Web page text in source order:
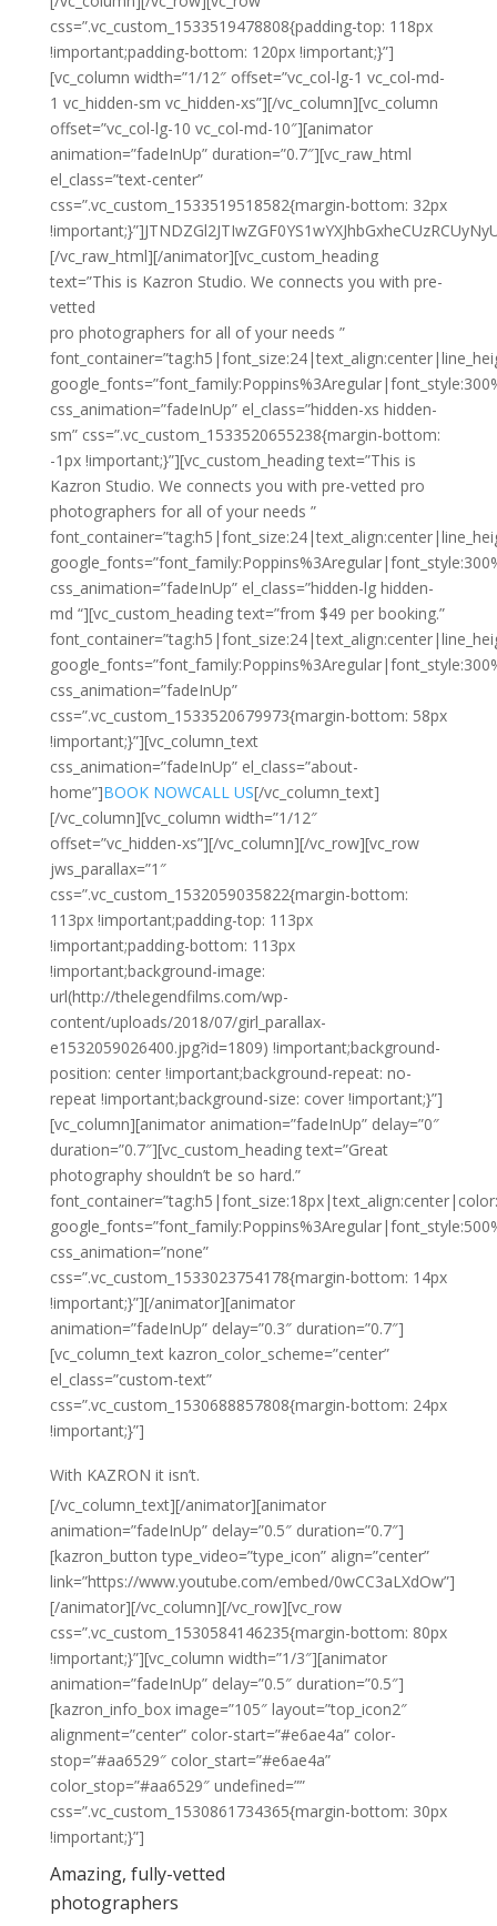
css=”.vc_custom_1533519478808{padding-top: 118px
!important;padding-bottom: 120px !important;}”]
[vc_column width=”1/12″ offset=”vc_col-lg-1 vc_col-md-
1 vc_hidden-sm vc_hidden-xs”][/vc_column][vc_column
offset=”vc_col-lg-10 vc_col-md-10″][animator
animation=”fadeInUp” duration=”0.7″][vc_raw_html
el_class=”text-center”
css=”.vc_custom_1533519518582{margin-bottom: 32px
[/vc_raw_html][/animator][vc_custom_heading
text=”This is Kazron Studio. We connects you with pre-
vetted
pro photographers for all of your needs ”
css_animation=”fadeInUp” el_class=”hidden-xs hidden-
sm” css=”.vc_custom_1533520655238{margin-bottom:
-1px !important;}”][vc_custom_heading text=”This is
Kazron Studio. We connects you with pre-vetted pro
photographers for all of your needs ”
css_animation=”fadeInUp” el_class=”hidden-lg hidden-
md “][vc_custom_heading text=”from $49 per booking.”
css_animation=”fadeInUp”
css=”.vc_custom_1533520679973{margin-bottom: 58px
!important;}”][vc_column_text
css_animation=”fadeInUp” el_class=”about-
home”]BOOK NOWCALL US[/vc_column_text]
[/vc_column][vc_column width=”1/12″
offset=”vc_hidden-xs”][/vc_column][/vc_row][vc_row
jws_parallax=”1″
css=”.vc_custom_1532059035822{margin-bottom:
113px !important;padding-top: 113px
!important;padding-bottom: 113px
!important;background-image:
url(http://thelegendfilms.com/wp-
content/uploads/2018/07/girl_parallax-
e1532059026400.jpg?id=1809) !important;background-
position: center !important;background-repeat: no-
repeat !important;background-size: cover !important;}”]
[vc_column][animator animation=”fadeInUp” delay=”0″
duration=”0.7″][vc_custom_heading text=”Great
photography shouldn’t be so hard.”
css_animation=”none”
css=”.vc_custom_1533023754178{margin-bottom: 14px
!important;}”][/animator][animator
animation=”fadeInUp” delay=”0.3″ duration=”0.7″]
[vc_column_text kazron_color_scheme=”center”
el_class=”custom-text”
css=”.vc_custom_1530688857808{margin-bottom: 24px
!important;}”]
With KAZRON it isn’t.
[/vc_column_text][/animator][animator
animation=”fadeInUp” delay=”0.5″ duration=”0.7″]
[kazron_button type_video=”type_icon” align=”center”
link=”https://www.youtube.com/embed/0wCC3aLXdOw”]
[/animator][/vc_column][/vc_row][vc_row
css=”.vc_custom_1530584146235{margin-bottom: 80px
!important;}”][vc_column width=”1/3″][animator
animation=”fadeInUp” delay=”0.5″ duration=”0.5″]
[kazron_info_box image=”105″ layout=”top_icon2″
alignment=”center” color-start=”#e6ae4a” color-
stop=”#aa6529″ color_start=”#e6ae4a”
color_stop=”#aa6529″ undefined=””
css=”.vc_custom_1530861734365{margin-bottom: 30px
!important;}”]
Amazing, fully-vetted
photographers